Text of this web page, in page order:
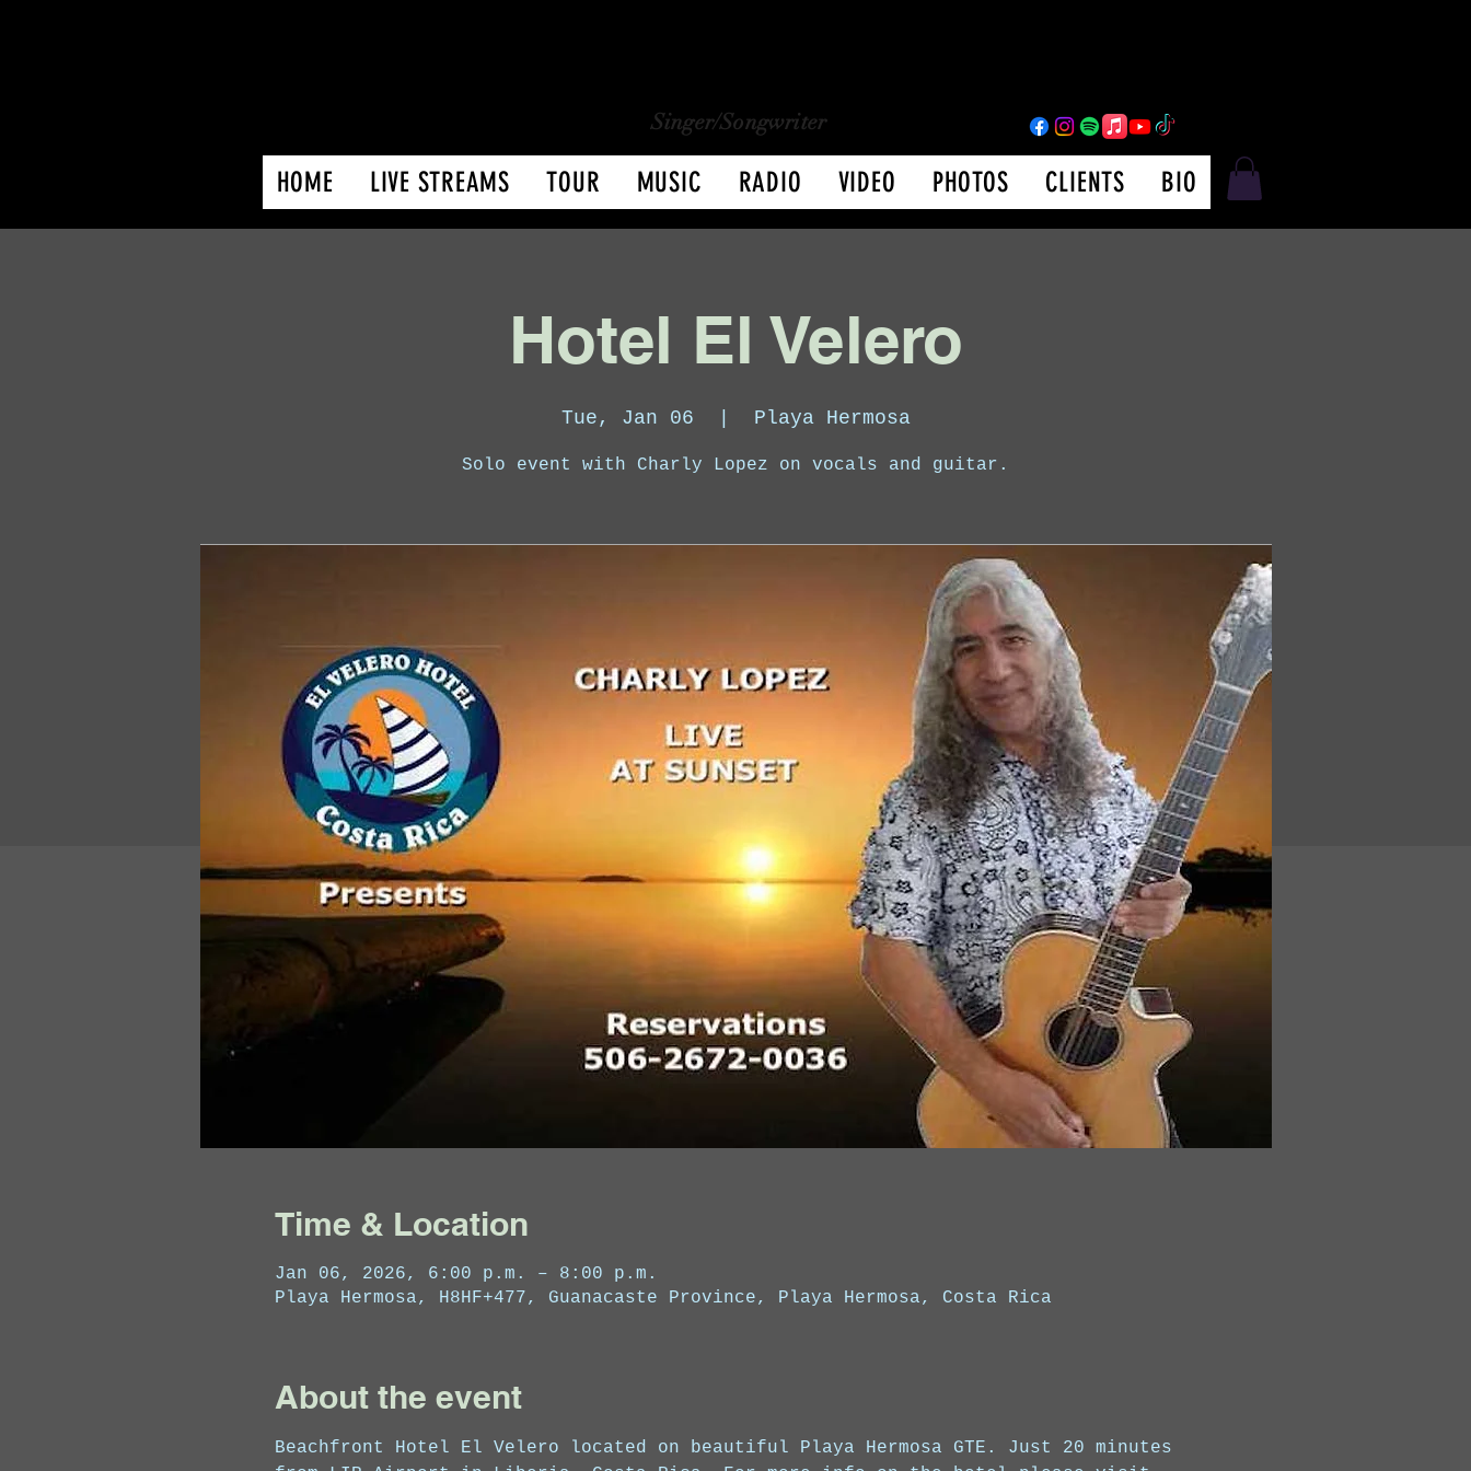
Singer/Songwriter
HOME LIVE STREAMS TOUR MUSIC RADIO VIDEO PHOTOS CLIENTS BIO
Hotel El Velero
Tue, Jan 06 Playa Hermosa
Solo event with Charly Lopez on vocals and guitar.
Time & Location
Jan 06, 2026, 6:00 p.m. – 8:00 p.m.
Playa Hermosa, H8HF+477, Guanacaste Province, Playa Hermosa, Costa Rica
About the event
Beachfront Hotel El Velero located on beautiful Playa Hermosa GTE. Just 20 minutes